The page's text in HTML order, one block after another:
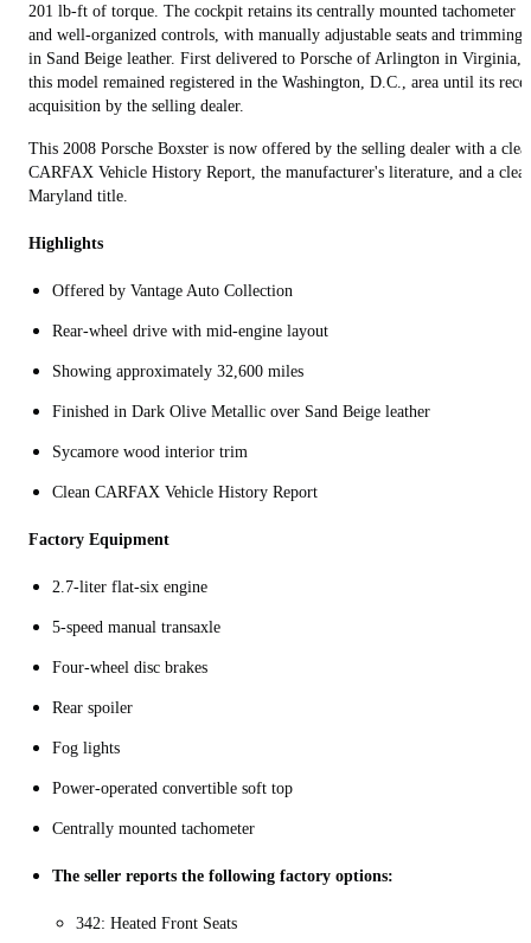
201 lb-ft of torque. The cockpit retains its centrally mounted tachometer
and well-organized controls, with manually adjustable seats and trimmings
in Sand Beige leather. First delivered to Porsche of Arlington in Virginia,
this model remained registered in the Washington, D.C., area until its
acquisition by the selling dealer.
This 2008 Porsche Boxster is now offered by the selling dealer with a
CARFAX Vehicle History Report, the manufacturer's literature, and a
Maryland title.
Highlights
Offered by Vantage Auto Collection
Rear-wheel drive with mid-engine layout
Showing approximately 32,600 miles
Finished in Dark Olive Metallic over Sand Beige leather
Sycamore wood interior trim
Clean CARFAX Vehicle History Report
Factory Equipment
2.7-liter flat-six engine
5-speed manual transaxle
Four-wheel disc brakes
Rear spoiler
Fog lights
Power-operated convertible soft top
Centrally mounted tachometer
The seller reports the following factory options:
342: Heated Front Seats